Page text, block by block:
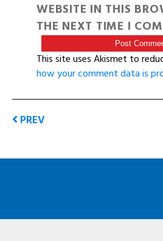
WEBSITE IN THIS
THE NEXT TIME I
This site uses Akismet to
how your comment data is
PREV